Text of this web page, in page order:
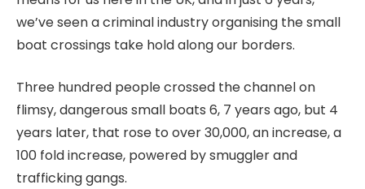
we’ve seen a criminal industry organising the small
boat crossings take hold along our borders.
Three hundred people crossed the channel on
flimsy, dangerous small boats 6, 7 years ago, but 4
years later, that rose to over 30,000, an increase, a
100 fold increase, powered by smuggler and
trafficking gangs.